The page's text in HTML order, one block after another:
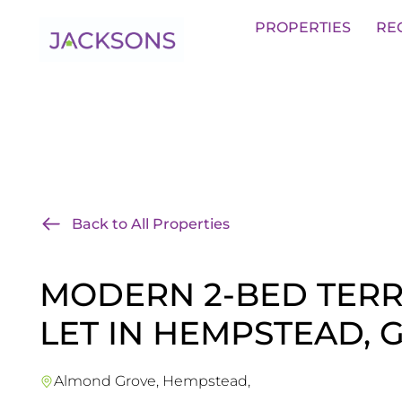
PROPERTIES
Get an Expert Valuation With
Back to All Properties
MODERN 2-BED
LET IN HEMPSTEAD,
Almond Grove, Hempstead,